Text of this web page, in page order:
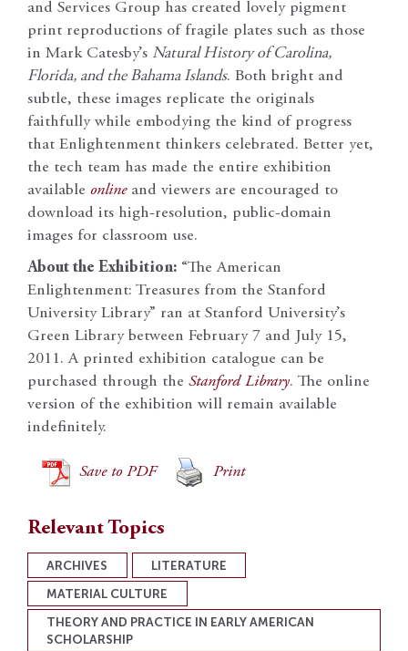
and Services Group has created lovely pigment
print reproductions of fragile plates such as those
in Mark Catesby’s Natural History of Carolina,
Florida, and the Bahama Islands. Both bright and
subtle, these images replicate the originals
faithfully while embodying the kind of progress
that Enlightenment thinkers celebrated. Better yet,
the tech team has made the entire exhibition
available onlineand viewers are encouraged to
download its high-resolution, public-domain
images for classroom use.
About the Exhibition: “The American
Enlightenment: Treasures from the Stanford
University Library” ran at Stanford University’s
Green Library between February 7 and July 15,
2011. A printed exhibition catalogue can be
purchased through the Stanford Library. The online
version of the exhibition will remain available
indefinitely.
Save to PDF Print
Relevant Topics
ARCHIVES
LITERATURE
MATERIAL CULTURE
THEORY AND PRACTICE IN EARLY AMERICAN
SCHOLARSHIP